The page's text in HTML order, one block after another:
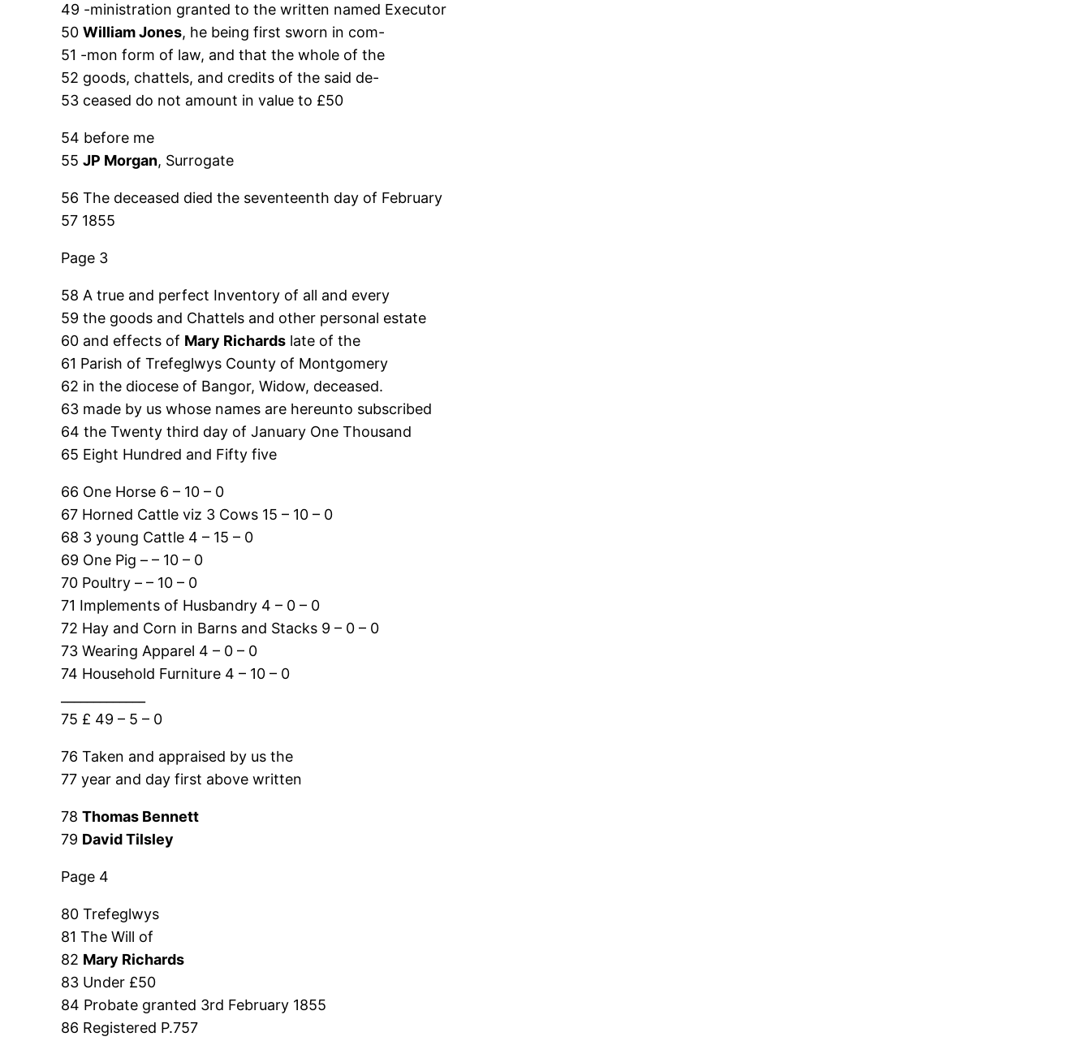
49 -ministration granted to the written named Executor
50William Jones, he being first sworn in com-
51 -mon form of law, and that the whole of the
52 goods, chattels, and credits of the said de-
53 ceased do not amount in value to £50
54 before me
55JP Morgan, Surrogate
56 The deceased died the seventeenth day of February
57 1855
Page 3
58 A true and perfect Inventory of all and every
59 the goods and Chattels and other personal estate
60 and effects of Mary Richards late of the
61 Parish of Trefeglwys County of Montgomery
62 in the diocese of Bangor, Widow, deceased.
63 made by us whose names are hereunto subscribed
64 the Twenty third day of January One Thousand
65 Eight Hundred and Fifty five
66 One Horse 6 – 10 – 0
67 Horned Cattle viz 3 Cows 15 – 10 – 0
68 3 young Cattle 4 – 15 – 0
69 One Pig – – 10 – 0
70 Poultry – – 10 – 0
71 Implements of Husbandry 4 – 0 – 0
72 Hay and Corn in Barns and Stacks 9 – 0 – 0
73 Wearing Apparel 4 – 0 – 0
74 Household Furniture 4 – 10 – 0
75 £ 49 – 5 – 0
76 Taken and appraised by us the
77 year and day first above written
78Thomas Bennett
79 David Tilsley
Page 4
80 Trefeglwys
81 The Will of
82 Mary Richards
83 Under £50
84 Probate granted 3rd February 1855
86 Registered P.757